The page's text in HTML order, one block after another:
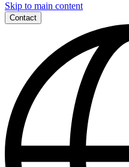
Skip to main content
Contact